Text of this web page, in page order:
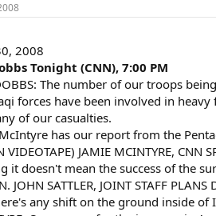
2008
Tonight (CNN), 7:00 PM
The number of our troops
forces have been involved in
of our casualties.
has our report from the
VIDEOTAPE) JAMIE MCINTYRE,
it doesn't mean the success of the
JOHN SATTLER, JOINT STAFF
any shift on the ground inside of